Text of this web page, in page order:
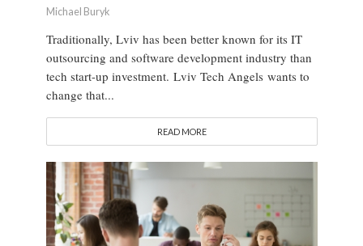
Michael Buryk
Traditionally, Lviv has been better known for its IT
outsourcing and software development industry than
tech start-up investment. Lviv Tech Angels wants to
change that...
READ MORE